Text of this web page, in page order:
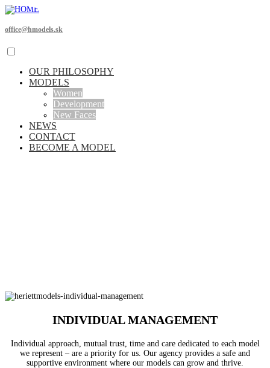
office@hmodels.sk
OUR PHILOSOPHY
MODELS
Women
Development
New Faces
NEWS
CONTACT
BECOME A MODEL
INDIVIDUAL MANAGEMENT
Individual approach, mutual trust, time and care dedicated to each model
we represent – are a priority for us. Our agency provides a safe and
supportive environment where our models can grow and thrive.